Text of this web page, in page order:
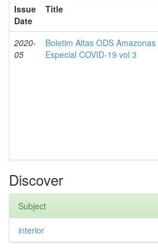
Issue
Date
Title
2020-
05
Boletim Altas ODS Amazonas
Especial COVID-19 vol 3
Discover
Subject
interior